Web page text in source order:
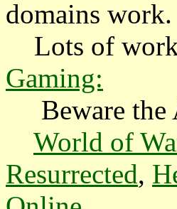
domains work.
Lots of work
Gaming:
Beware the
World of
Resurrected,